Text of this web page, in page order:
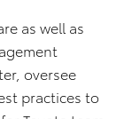
as well as
oversee
practices to